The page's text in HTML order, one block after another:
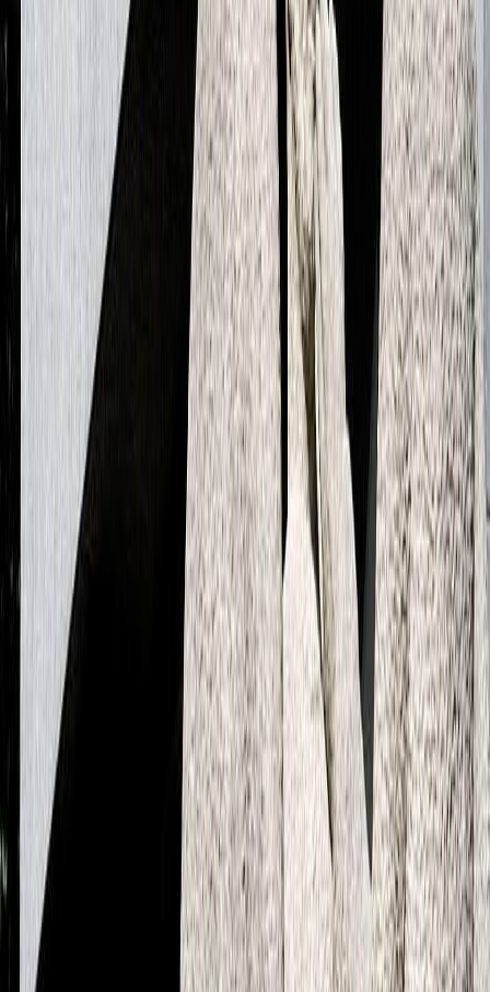
A transaction monitoring framework to reduce false
All cases
Connect with our experts
From shaping an AI vision to scaling solutions in production, we
work with you as one team to drive AI transformation that truly
brings impact.
Contact us
The Netherlands
De Ruijterkade 7 1013 AA Amsterdam
+31 20 800 60 53
Denmark
Overgaden Oven Vandet 58A, 2. Floor, 1415 Copenhagen
+45 27 28 11 82
Sweden